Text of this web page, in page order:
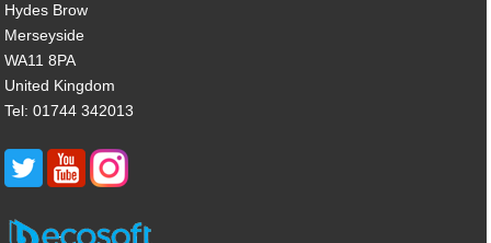
Hydes Brow
Merseyside
WA11 8PA
United Kingdom
Tel: 01744 342013